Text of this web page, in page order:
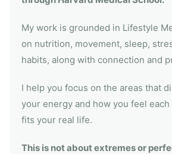
My work is grounded in Lifestyle
on nutrition, movement, sleep,
habits, along with connection and
I help you focus on the areas that
your energy and how you feel each
fits your real life.
This is not about extremes or